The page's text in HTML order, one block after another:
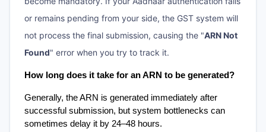
or remains pending from your side, the GST system will
not process the final submission, causing the "ARN Not
Found" error when you try to track it.
How long does it take for an ARN to be generated?
Generally, the ARN is generated immediately after
successful submission, but system bottlenecks can
sometimes delay it by 24–48 hours.